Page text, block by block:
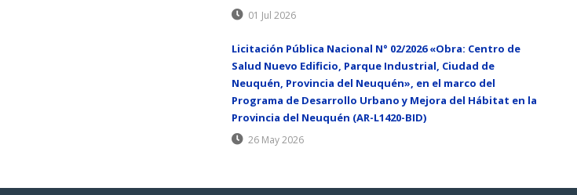
01 Jul 2026
Licitación Pública Nacional N° 02/2026 «Obra: Centro de
Salud Nuevo Edificio, Parque Industrial, Ciudad de
Neuquén, Provincia del Neuquén», en el marco del
Programa de Desarrollo Urbano y Mejora del Hábitat en la
Provincia del Neuquén (AR-L1420-BID)
26 May 2026